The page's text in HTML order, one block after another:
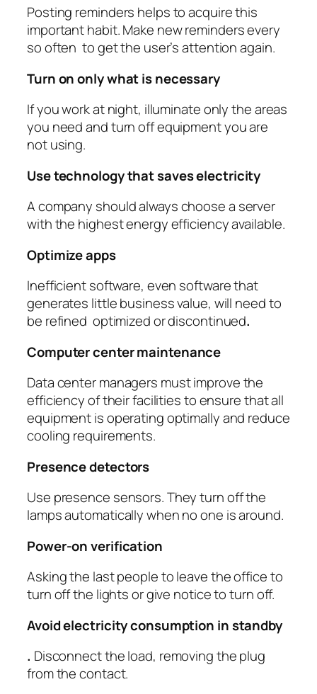
Posting reminders helps to acquire this
important habit. Make new reminders every
so often to get the user’s attention again.
Turn on only what is necessary
If you work at night, illuminate only the areas
you need and turn off equipment you are
not using.
Use technology that saves electricity
A company should always choose a server
with the highest energy efficiency available.
Optimize apps
Inefficient software, even software that
generates little business value, will need to
be refined optimized or discontinued.
Computer center maintenance
Data center managers must improve the
efficiency of their facilities to ensure that all
equipment is operating optimally and reduce
cooling requirements.
Presence detectors
Use presence sensors. They turn off the
lamps automatically when no one is around.
Power-on verification
Asking the last people to leave the office to
turn off the lights or give notice to turn off.
Avoid electricity consumption in standby
. Disconnect the load, removing the plug
from the contact.